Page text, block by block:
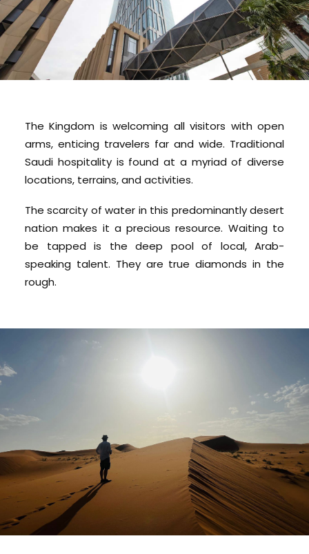
The Kingdom is welcoming all visitors with open
arms, enticing travelers far and wide. Traditional
Saudi hospitality is found at a myriad of diverse
locations, terrains, and activities.
The scarcity of water in this predominantly desert
nation makes it a precious resource. Waiting to
be tapped is the deep pool of local, Arab-
speaking talent. They are true diamonds in the
rough.